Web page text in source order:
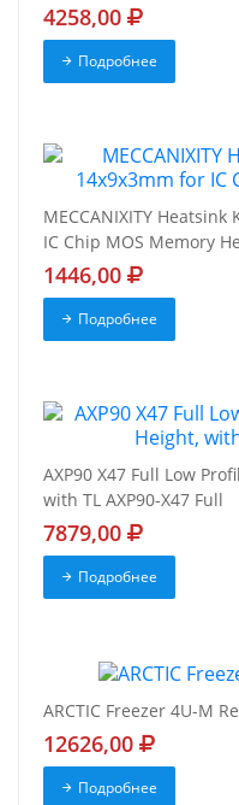
4258,00
Подробнее
MECCANIXITY
IC Chip MOS Memory
1446,00
Подробнее
AXP90 X47 Full Low
with TL AXP90-X47 Full
7879,00
Подробнее
ARCTIC Freezer 4U-M
12626,00
Подробнее